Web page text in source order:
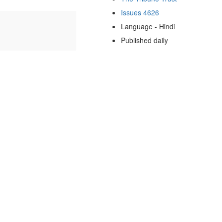
Issues 4626
Language - Hindi
Published daily